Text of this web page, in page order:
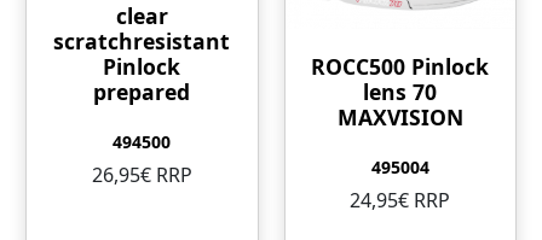
clear
scratchresistant
Pinlock
prepared
494500
26,95€ RRP
ROCC500 Pinlock
lens 70
MAXVISION
495004
24,95€ RRP